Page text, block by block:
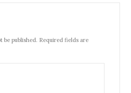
be published. Required fields are